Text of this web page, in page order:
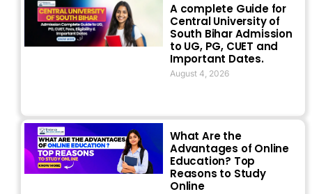
A complete Guide for
Central University of
South Bihar Admission
to UG, PG, CUET and
Important Dates.
August 4, 2026
What Are the
Advantages of Online
Education? Top
Reasons to Study
Online